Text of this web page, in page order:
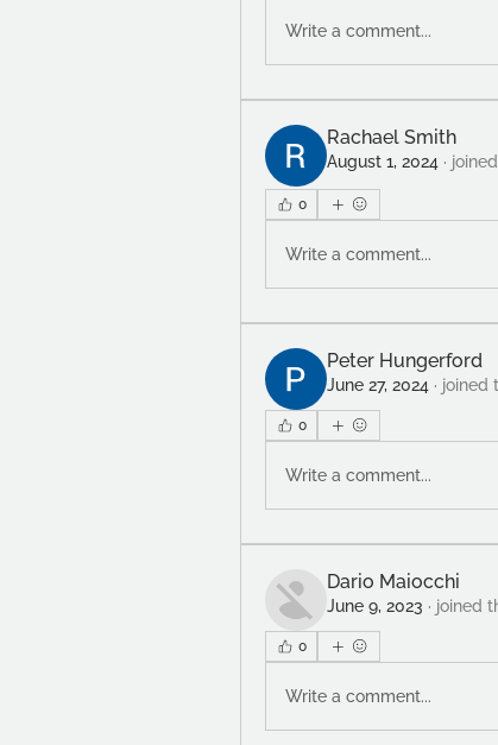
Write a comment...
Rachael Smith
August 1, 2024 ·
0
Write a comment...
Peter Hungerford
June 27, 2024 · joined
0
Write a comment...
Dario Maiocchi
June 9, 2023 · joined
0
Write a comment...